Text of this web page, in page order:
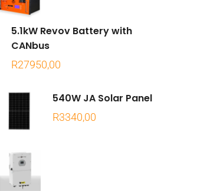
5.1kW Revov Battery with
CANbus
R27950,00
540W JA Solar Panel
R3340,00